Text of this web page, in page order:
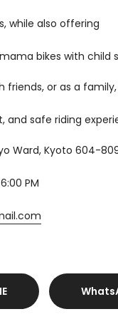
while also offering
bikes with child
friends, or as a family,
safe riding
Ward, Kyoto 604-
PM